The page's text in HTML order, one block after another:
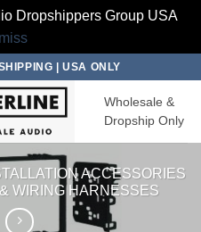
Dropshippers Group USA
| USA ONLY
Wholesale &
Dropship Only
ACCESSORIES
WIRING HARNESSES